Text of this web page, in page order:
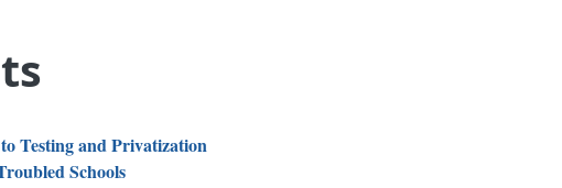
Testing and Privatization
Schools